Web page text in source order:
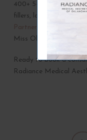
400+ 5-star Google
fillers, lasers, & all
Partners of Thunder
Miss Oklahoma.
Ready to book a
Radiance Medical